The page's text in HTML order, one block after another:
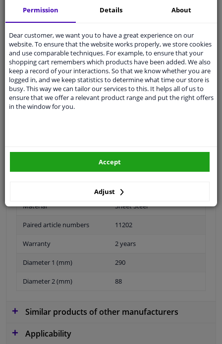
Customer service:
Ask your question at our product specialists.
Questions And Answers.
Fit guarantee, show parts suitable for your vehicle.
Enter your number plate
Material Sheet Steel
Paired article numbers 11202
Warranty 2 years
Diameter 1 (mm) 290
Diameter 2 (mm) 88
Similar products of other manufacturers
Applicability
Permission Details About
Dear customer, we want you to have a great experience on our
website. To ensure that the website works properly, we store cookies
and use comparable techniques. For example, to ensure that your
shopping cart remembers which products have been added. We also
keep a record of your interactions. So that we know whether you are
logged in, and we keep statistics to determine what time our store is
busy. This way we can tailor our services to this. It helps all of us to
ensure that we offer a relevant product range and put the right offers
in the window for you.
Adjust
Accept